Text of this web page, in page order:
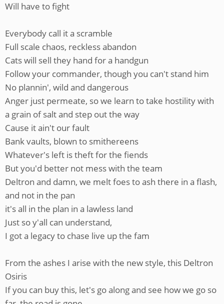
Will have to fight
Everybody call it a scramble
Full scale chaos, reckless abandon
Cats will sell they hand for a handgun
Follow your commander, though you can't stand him
No plannin', wild and dangerous
Anger just permeate, so we learn to take hostility with
a grain of salt and step out the way
Cause it ain't our fault
Bank vaults, blown to smithereens
Whatever's left is theft for the fiends
But you'd better not mess with the team
Deltron and damn, we melt foes to ash there in a flash,
and not in the pan
it's all in the plan in a lawless land
Just so y'all can understand,
I got a legacy to chase live up the fam
From the ashes I arise with the new style, this Deltron
Osiris
If you can buy this, let's go along and see how we go so